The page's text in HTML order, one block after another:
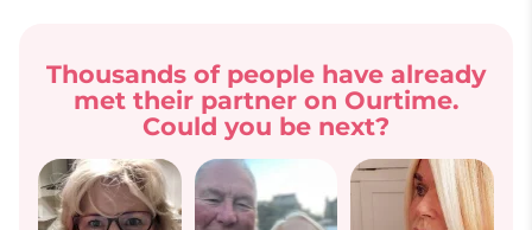
Thousands of people have already
met their partner on Ourtime.
Could you be next?